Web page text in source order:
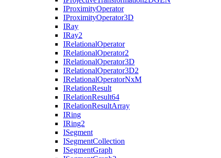
IProximityOperator
IProximityOperator3D
IRay
IRay2
IRelationalOperator
IRelationalOperator2
IRelationalOperator3D
IRelationalOperator3D2
IRelationalOperatorNxM
IRelationResult
IRelationResult64
IRelationResultArray
IRing
IRing2
ISegment
ISegmentCollection
ISegmentGraph